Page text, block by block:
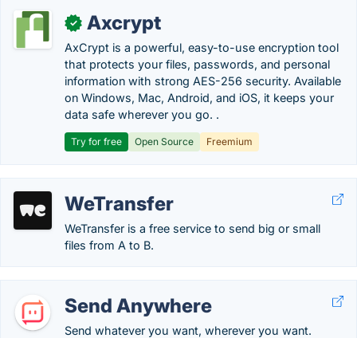
✓ Axcrypt
AxCrypt is a powerful, easy-to-use encryption tool
that protects your files, passwords, and personal
information with strong AES-256 security. Available
on Windows, Mac, Android, and iOS, it keeps your
data safe wherever you go. .
Try for free Open Source Freemium
WeTransfer
WeTransfer is a free service to send big or small
files from A to B.
Send Anywhere
Send whatever you want, wherever you want.